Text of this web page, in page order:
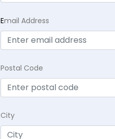
Email Address
Postal Code
City